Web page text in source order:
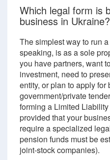
Which legal form is
business in Ukraine?
The simplest way to run
speaking, is as a sole
you have partners, want
investment, need to
entity, or plan to apply
government/private
forming a Limited
provided that your
require a specialized
pension funds must be
joint-stock companies).